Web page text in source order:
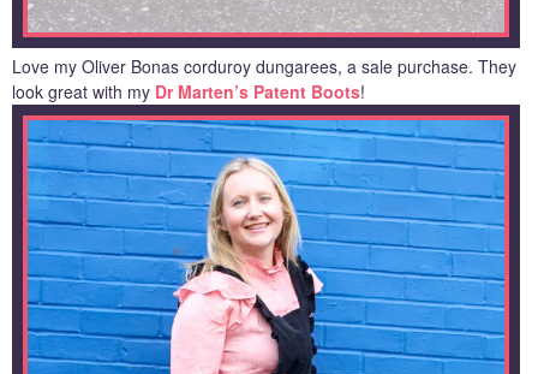
Love my Oliver Bonas corduroy dungarees, a sale purchase. They
look great with my Dr Marten’s Patent Boots!